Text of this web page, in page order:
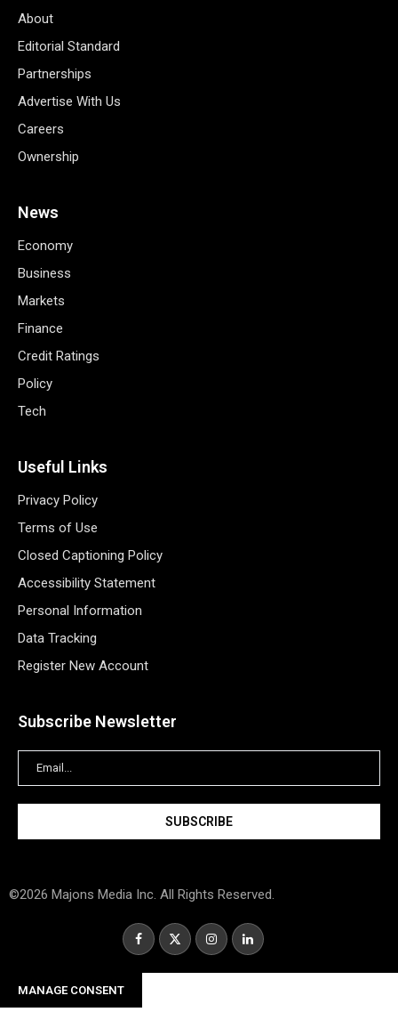
About
Editorial Standard
Partnerships
Advertise With Us
Careers
Ownership
News
Economy
Business
Markets
Finance
Credit Ratings
Policy
Tech
Useful Links
Privacy Policy
Terms of Use
Closed Captioning Policy
Accessibility Statement
Personal Information
Data Tracking
Register New Account
Subscribe Newsletter
©2026 Majons Media Inc. All Rights Reserved.
MANAGE CONSENT